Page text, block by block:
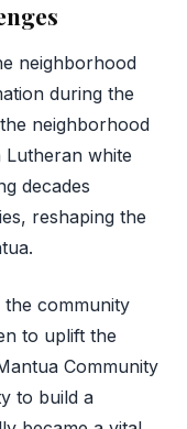
neighborhood
during the
neighborhood
Lutheran white
decades
reshaping the
the community
to uplift the
Community
to build a